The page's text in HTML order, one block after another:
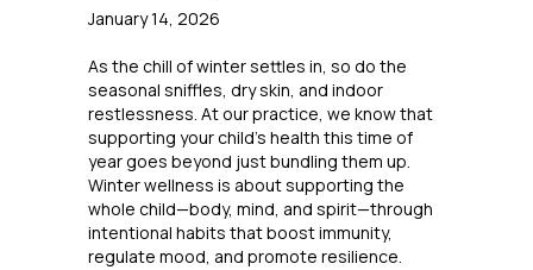
January 14, 2026
As the chill of winter settles in, so do the
seasonal sniffles, dry skin, and indoor
restlessness. At our practice, we know that
supporting your child’s health this time of
year goes beyond just bundling them up.
Winter wellness is about supporting the
whole child—body, mind, and spirit—through
intentional habits that boost immunity,
regulate mood, and promote resilience.